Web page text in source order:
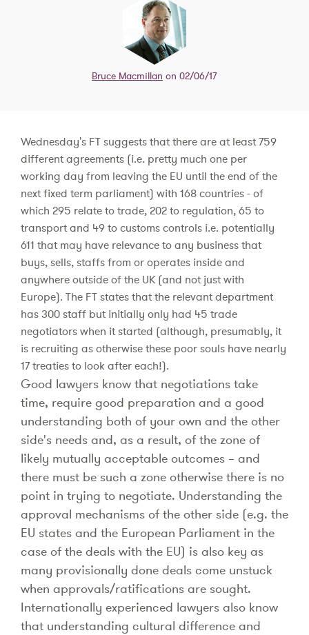
Bruce Macmillan on 02/06/17
Wednesday's FT suggests that there are at least 759
different agreements (i.e. pretty much one per
working day from leaving the EU until the end of the
next fixed term parliament) with 168 countries - of
which 295 relate to trade, 202 to regulation, 65 to
transport and 49 to customs controls i.e. potentially
611 that may have relevance to any business that
buys, sells, staffs from or operates inside and
anywhere outside of the UK (and not just with
Europe). The FT states that the relevant department
has 300 staff but initially only had 45 trade
negotiators when it started (although, presumably, it
is recruiting as otherwise these poor souls have nearly
17 treaties to look after each!).
Good lawyers know that negotiations take
time, require good preparation and a good
understanding both of your own and the other
side's needs and, as a result, of the zone of
likely mutually acceptable outcomes – and
there must be such a zone otherwise there is no
point in trying to negotiate. Understanding the
approval mechanisms of the other side (e.g. the
EU states and the European Parliament in the
case of the deals with the EU) is also key as
many provisionally done deals come unstuck
when approvals/ratifications are sought.
Internationally experienced lawyers also know
that understanding cultural difference and